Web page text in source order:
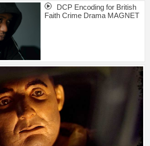
DCP Encoding for British
Faith Crime Drama MAGNET